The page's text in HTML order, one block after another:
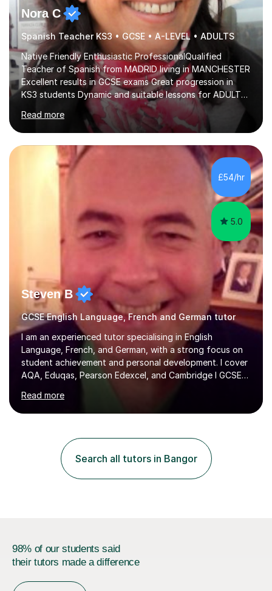
Nora C
Spanish Teacher KS3 • GCSE • A-LEVEL • ADULTS
Native Friendly Enthusiastic ProfessionalQualified
Teacher of Spanish from MADRID living in MANCHESTER
Excellent results in GCSE exams Great progression in
KS3 students Dynamic and suitable lessons for ADULTS
Beginner - Intermediate - Advanced• Teaching Spanish
in the UK since 2016 • Secondary Schools & College
Experience • QTS Department for Education of
ENGLAND • DBS CHECK subscribed to the Update
Service GOV.UK* KS3 → Y7 / Y8 / Y9 * GCSE → Y10 / Y11
(AQA / EDEXCEL) * IGCSE → Y10 / Y11 (EDEXCEL) * AS /
A-LEVEL (AQA COMPREHENSIVE LESSONS & IRP (not
LITERATURE/FILMS) * DELE EXAMS (INSTITUTO CE...
Read more
£54/hr
5.0
Steven B
GCSE English Language, French and German tutor
I am an experienced tutor specialising in English
Language, French, and German, with a strong focus on
student achievement and personal development. I cover
AQA, Eduqas, Pearson Edexcel, and Cambridge I GCSE
up to GCSE standard. I also have expertise in the IELTS
programme and the QTS Literacy Skills Test. In my
tailored to each student’s individual needs. By employing
a variety of teaching styles and incorporating elements
of humor, I help students feel at ease while enhancing
Read more
Search all tutors in Bangor
98% of our students said
their tutors made a difference